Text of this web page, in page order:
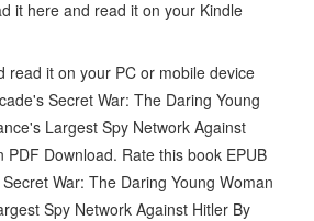
it here and read it on your Kindle
read it on your PC or mobile device
Secret War: The Daring Young
Largest Spy Network Against
PDF Download. Rate this book EPUB
War: The Daring Young Woman
Spy Network Against Hitler By